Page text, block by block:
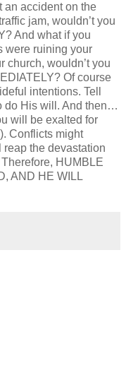
an accident on the
jam, wouldn’t you
And what if you
were ruining your
wouldn’t you
Of course
intentions. Tell
do His will. And then…
will be exalted for
Conflicts might
the devastation
HUMBLE
AND HE WILL